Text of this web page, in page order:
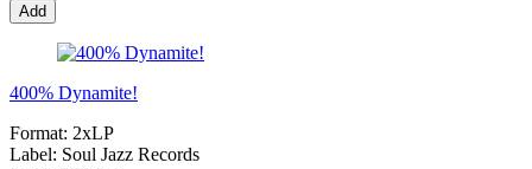
Add
400% Dynamite!
Format: 2xLP
Label: Soul Jazz Records